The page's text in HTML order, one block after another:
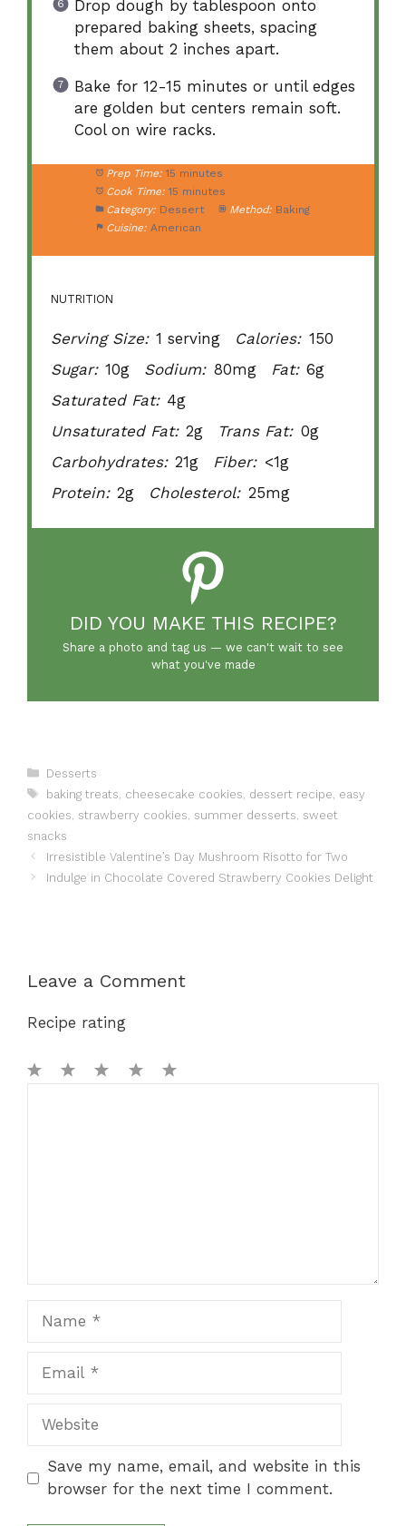
Drop dough by tablespoon onto
prepared baking sheets, spacing
them about 2 inches apart.
Bake for 12-15 minutes or until edges
are golden but centers remain soft.
Cool on wire racks.
Prep Time: 15 minutes
Cook Time: 15 minutes
Category: Dessert Method: Baking
Cuisine: American
NUTRITION
Serving Size: 1 serving Calories: 150
Sugar: 10g Sodium: 80mg Fat: 6g
Saturated Fat: 4g
Unsaturated Fat: 2g Trans Fat: 0g
Carbohydrates: 21g Fiber: <1g
Protein: 2g Cholesterol: 25mg
DID YOU MAKE THIS RECIPE?
Share a photo and tag us — we can't wait to see
what you've made
Categories
Desserts
Tags
baking treats cheesecake cookies dessert recipe easy
cookies strawberry cookies summer desserts sweet
snacks
Irresistible Valentine’s Day Mushroom Risotto for Two
Indulge in Chocolate Covered Strawberry Cookies Delight
Leave a Comment
Recipe rating
Website
Save my name, email, and website in this
browser for the next time I comment.